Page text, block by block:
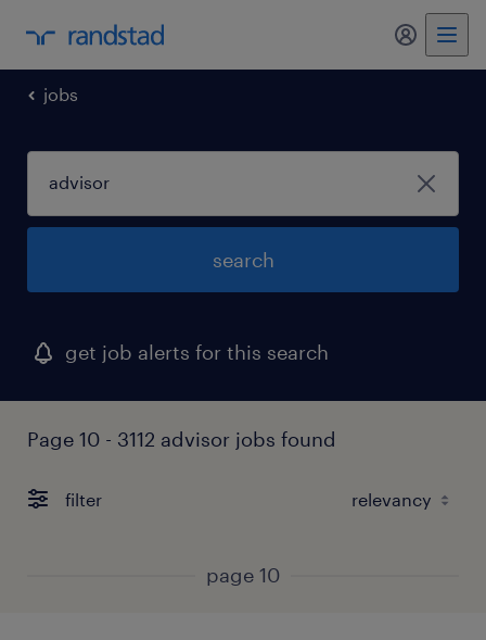
my
jobs
search
get job alerts for this search
Page 10 - 3112 advisor jobs found
filter
page 10